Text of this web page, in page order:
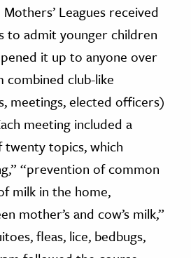
Leagues received
to admit younger children
it up to anyone over
combined club-like
meetings, elected officers)
meeting included a
topics, which
“prevention of common
milk in the home,
mother’s and cow’s milk,”
fleas, lice, bedbugs,